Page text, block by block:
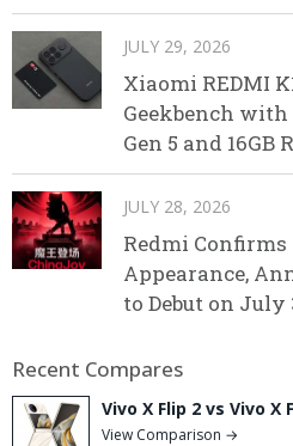
JULY 29, 2026
Xiaomi REDMI
Geekbench
Gen 5 and 16GB
JULY 28, 2026
Redmi
Appearance,
to Debut on July
Recent Compares
Vivo X Flip 2 vs Vivo X
View Comparison →